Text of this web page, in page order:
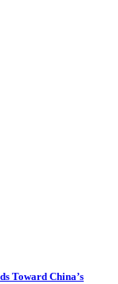
Toward China’s